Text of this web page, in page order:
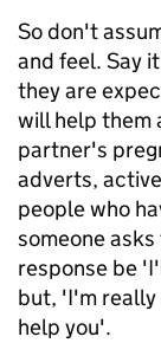
So don't
and feel. Say
they are
will help them
partner's
adverts,
people who
someone
response be
but, 'I'm
help you'.